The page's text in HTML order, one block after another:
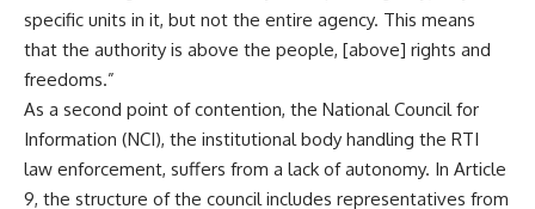
specific units in it, but not the entire agency. This means
that the authority is above the people, [above] rights and
freedoms.”
As a second point of contention, the National Council for
Information (NCI), the institutional body handling the RTI
law enforcement, suffers from a lack of autonomy. In Article
9, the structure of the council includes representatives from